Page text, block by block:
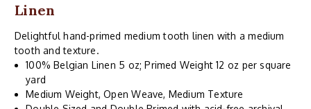
Linen
Delightful hand-primed medium tooth linen with a medium
tooth and texture.
100% Belgian Linen 5 oz; Primed Weight 12 oz per square
yard
Medium Weight, Open Weave, Medium Texture